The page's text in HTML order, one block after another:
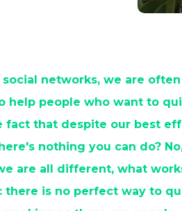
networks, we are
help people who want to
fact that despite our best
nothing you can do?
are all different, what
there is no perfect way to